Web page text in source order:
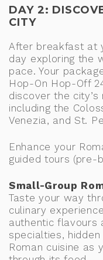
DAY 2:
CITY
After breakfast at
day exploring the
pace. Your
Hop-On Hop-Off
discover the
including the
Venezia, and St.
Enhance your
guided tours (pre-
Small-Group
Taste your way
culinary
authentic flavours
specialties,
Roman cuisine as